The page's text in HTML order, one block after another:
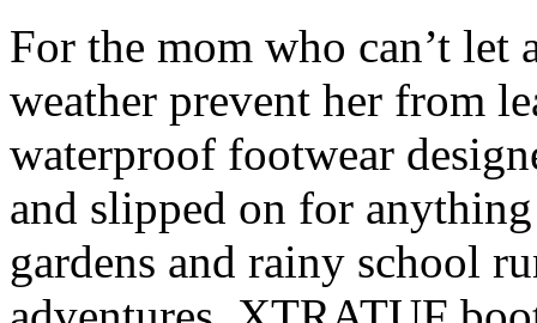
For the mom who can’t
weather prevent her from
waterproof footwear
and slipped on for
gardens and rainy school